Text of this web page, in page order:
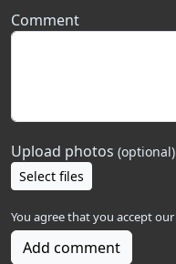
Comment
Upload photos (optional)
Select files
You agree that you accept our
Add comment